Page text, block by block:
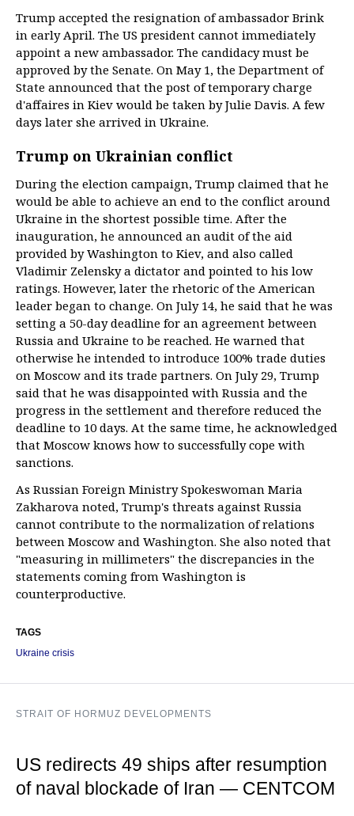
Trump accepted the resignation of ambassador Brink
in early April. The US president cannot immediately
appoint a new ambassador. The candidacy must be
approved by the Senate. On May 1, the Department of
State announced that the post of temporary charge
d'affaires in Kiev would be taken by Julie Davis. A few
days later she arrived in Ukraine.
Trump on Ukrainian conflict
During the election campaign, Trump claimed that he
would be able to achieve an end to the conflict around
Ukraine in the shortest possible time. After the
inauguration, he announced an audit of the aid
provided by Washington to Kiev, and also called
Vladimir Zelensky a dictator and pointed to his low
ratings. However, later the rhetoric of the American
leader began to change. On July 14, he said that he was
setting a 50-day deadline for an agreement between
Russia and Ukraine to be reached. He warned that
otherwise he intended to introduce 100% trade duties
on Moscow and its trade partners. On July 29, Trump
said that he was disappointed with Russia and the
progress in the settlement and therefore reduced the
deadline to 10 days. At the same time, he acknowledged
that Moscow knows how to successfully cope with
sanctions.
As Russian Foreign Ministry Spokeswoman Maria
Zakharova noted, Trump's threats against Russia
cannot contribute to the normalization of relations
between Moscow and Washington. She also noted that
"measuring in millimeters" the discrepancies in the
statements coming from Washington is
counterproductive.
TAGS
Ukraine crisis
STRAIT OF HORMUZ DEVELOPMENTS
US redirects 49 ships after resumption
of naval blockade of Iran — CENTCOM